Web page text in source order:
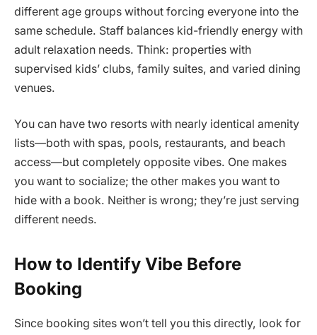
different age groups without forcing everyone into the
same schedule. Staff balances kid-friendly energy with
adult relaxation needs. Think: properties with
supervised kids’ clubs, family suites, and varied dining
venues.
You can have two resorts with nearly identical amenity
lists—both with spas, pools, restaurants, and beach
access—but completely opposite vibes. One makes
you want to socialize; the other makes you want to
hide with a book. Neither is wrong; they’re just serving
different needs.
How to Identify Vibe Before
Booking
Since booking sites won’t tell you this directly, look for